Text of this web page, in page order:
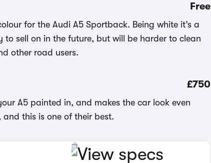
Free
for the Audi A5 Sportback. Being white it’s a
sell on in the future, but will be harder to clean
other road users.
£750
A5 painted in, and makes the car look even
this is one of their best.